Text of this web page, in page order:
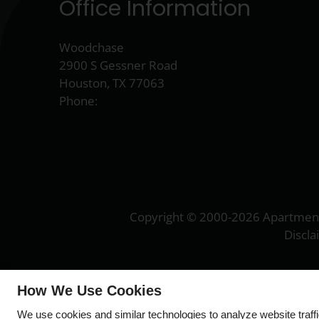
Office Information
Woodchase
2900 S Gessner Road
Houston, TX 77063
Phone:
Copyright © 2000-2026
How We Use Cookies
We use cookies and similar technologies to analyze website